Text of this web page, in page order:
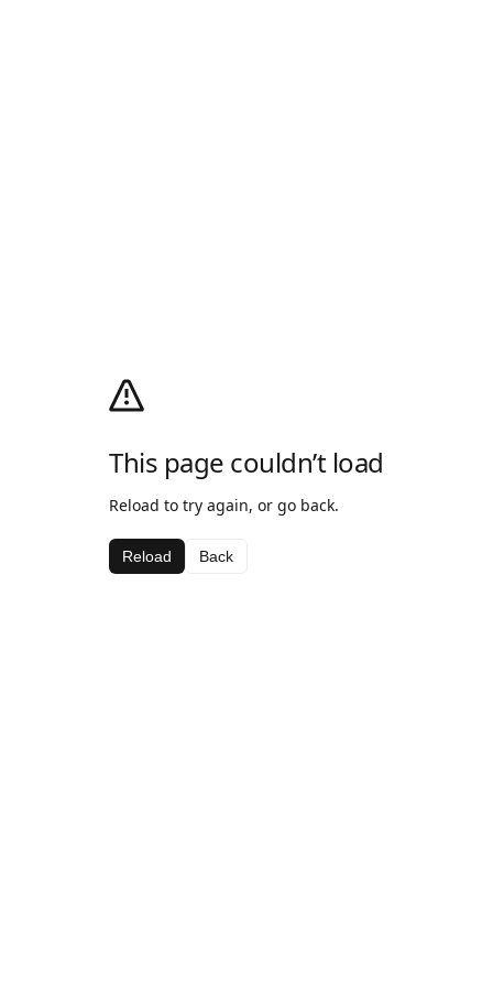
This page couldn’t load
Reload to try again, or go back.
Reload Back